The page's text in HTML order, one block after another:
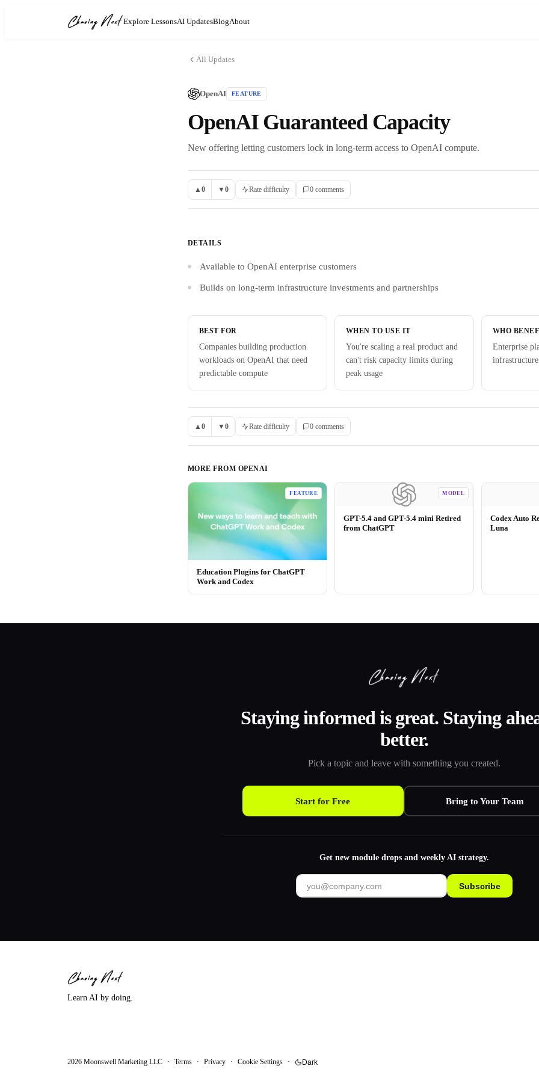
Explore LessonsAI UpdatesBlogAbout
All Updates
OpenAI FEATURE
OpenAI Guaranteed Capacity
New offering letting customers lock in long-term access to OpenAI compute.
▲ 0 ▼0 Rate difficulty 0 comments
DETAILS
Available to OpenAI enterprise customers
Builds on long-term infrastructure investments and partnerships
BEST FOR
Companies building production
workloads on OpenAI that need
predictable compute
WHEN TO USE IT
You're scaling a real product and
can't risk capacity limits during
peak usage
WHO
Enterprise
infrastructure
▲ 0 ▼0 Rate difficulty 0 comments
MORE FROM OPENAI
FEATURE
Education Plugins for ChatGPT
Work and Codex
MODEL
GPT-5.4 and GPT-5.4 mini Retired
from ChatGPT
Codex Auto
Luna
Staying informed is great. Staying
better.
Pick a topic and leave with something you created.
Start for Free Bring to Your Team
Get new module drops and weekly AI strategy.
Subscribe
Learn AI by doing.
2026 Moonswell Marketing LLC · Terms · Privacy · Cookie Settings · Dark